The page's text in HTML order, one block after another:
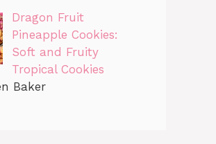
Dragon Fruit
Pineapple Cookies:
Soft and Fruity
Tropical Cookies
Baker